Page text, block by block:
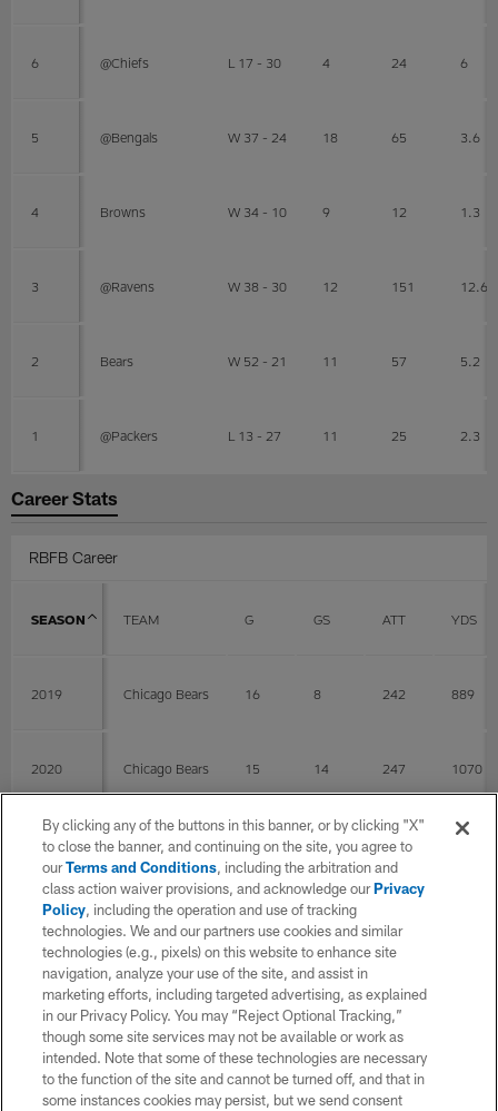
6 @Chiefs L 17 - 30 4 24 6
5 @Bengals W 37 - 24 18 65 3.6
4 Browns W 34 - 10 9 12 1.3
3 @Ravens W 38 - 30 12 151 12.6
2 Bears W 52 - 21 11 57 5.2
1 @Packers L 13 - 27 11 25 2.3
Career Stats
RBFB Career
SEASON TEAM G GS ATT YDS
2019 Chicago Bears 16 8 242 889
2020 Chicago Bears 15 14 247 1070
2021 Chicago Bears 13 13 225
2022 Chicago Bears 16 16
2023 Detroit Lions 14 14 219
2024 Detroit Lions 14 14 185
By clicking any of the buttons in this banner, or by clicking "X"
to close the banner, and continuing on the site, you agree to
ourTerms and Conditions, including the arbitration and
class action waiver provisions, and acknowledge ourPrivacy
Policy, including the operation and use of tracking
technologies. We and our partners use cookies and similar
technologies (e.g., pixels) on this website to enhance site
navigation, analyze your use of the site, and assist in
marketing efforts, including targeted advertising, as explained
in our Privacy Policy. You may “Reject Optional Tracking,”
though some site services may not be available or work as
intended. Note that some of these technologies are necessary
to the function of the site and cannot be turned off, and that in
some instances cookies may persist, but we send consent